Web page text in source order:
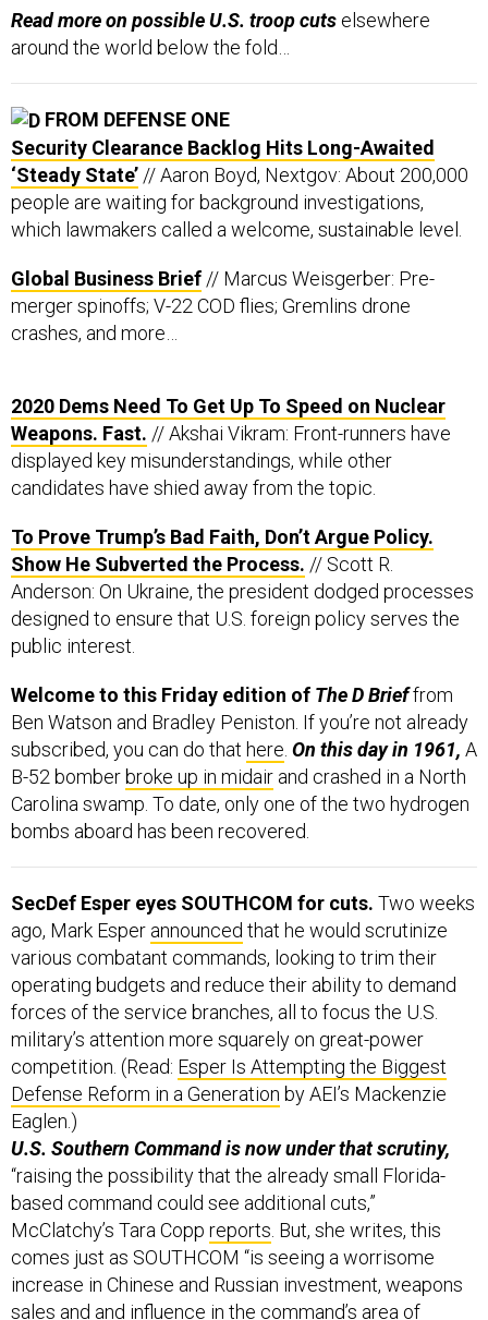
Read more on possible U.S. troop cuts elsewhere
around the world below the fold…
FROM DEFENSE ONE
Security Clearance Backlog Hits Long-Awaited
‘Steady State’ // Aaron Boyd, Nextgov: About 200,000
people are waiting for background investigations,
which lawmakers called a welcome, sustainable level.
Global Business Brief // Marcus Weisgerber: Pre-
merger spinoffs; V-22 COD flies; Gremlins drone
crashes, and more…
2020 Dems Need To Get Up To Speed on Nuclear
Weapons. Fast. // Akshai Vikram: Front-runners have
displayed key misunderstandings, while other
candidates have shied away from the topic.
To Prove Trump’s Bad Faith, Don’t Argue Policy.
Show He Subverted the Process. // Scott R.
Anderson: On Ukraine, the president dodged processes
designed to ensure that U.S. foreign policy serves the
public interest.
Welcome to this Friday edition of The D Brieffrom
Ben Watson and Bradley Peniston. If you’re not already
subscribed, you can do that here. On this day in 1961, A
B-52 bomber broke up in midair and crashed in a North
Carolina swamp. To date, only one of the two hydrogen
bombs aboard has been recovered.
SecDef Esper eyes SOUTHCOM for cuts. Two weeks
ago, Mark Esper announced that he would scrutinize
various combatant commands, looking to trim their
operating budgets and reduce their ability to demand
forces of the service branches, all to focus the U.S.
military’s attention more squarely on great-power
competition. (Read: Esper Is Attempting the Biggest
Defense Reform in a Generation by AEI’s Mackenzie
Eaglen.)
U.S. Southern Command is now under that scrutiny,
“raising the possibility that the already small Florida-
based command could see additional cuts,”
McClatchy’s Tara Copp reports. But, she writes, this
comes just as SOUTHCOM “is seeing a worrisome
increase in Chinese and Russian investment, weapons
sales and and influence in the command’s area of